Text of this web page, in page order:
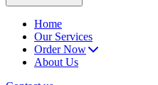
Home
Our Services
Order Now
About Us